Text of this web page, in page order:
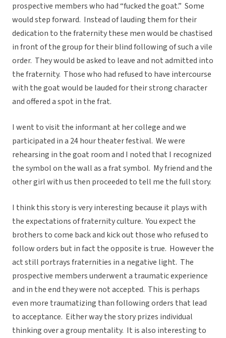
prospective members who had “fucked the goat.” Some
would step forward. Instead of lauding them for their
dedication to the fraternity these men would be chastised
in front of the group for their blind following of such a vile
order. They would be asked to leave and not admitted into
the fraternity. Those who had refused to have intercourse
with the goat would be lauded for their strong character
and offered a spot in the frat.
I went to visit the informant at her college and we
participated in a 24 hour theater festival. We were
rehearsing in the goat room and I noted that I recognized
the symbol on the wall as a frat symbol. My friend and the
other girl with us then proceeded to tell me the full story.
I think this story is very interesting because it plays with
the expectations of fraternity culture. You expect the
brothers to come back and kick out those who refused to
follow orders but in fact the opposite is true. However the
act still portrays fraternities in a negative light. The
prospective members underwent a traumatic experience
and in the end they were not accepted. This is perhaps
even more traumatizing than following orders that lead
to acceptance. Either way the story prizes individual
thinking over a group mentality. It is also interesting to